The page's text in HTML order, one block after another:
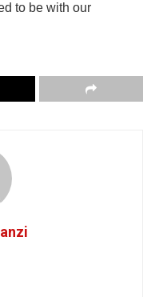
to be with our